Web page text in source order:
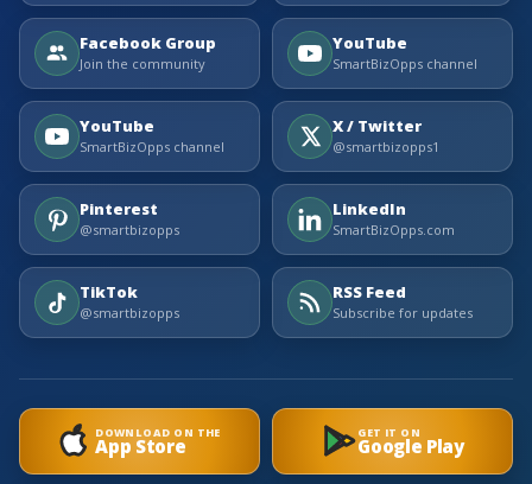
Facebook Group
Join the community
YouTube
SmartBizOpps channel
YouTube
SmartBizOpps channel
X / Twitter
@smartbizopps1
Pinterest
@smartbizopps
LinkedIn
SmartBizOpps.com
TikTok
@smartbizopps
RSS Feed
Subscribe for updates
DOWNLOAD ON THE
App Store
GET IT ON
Google Play